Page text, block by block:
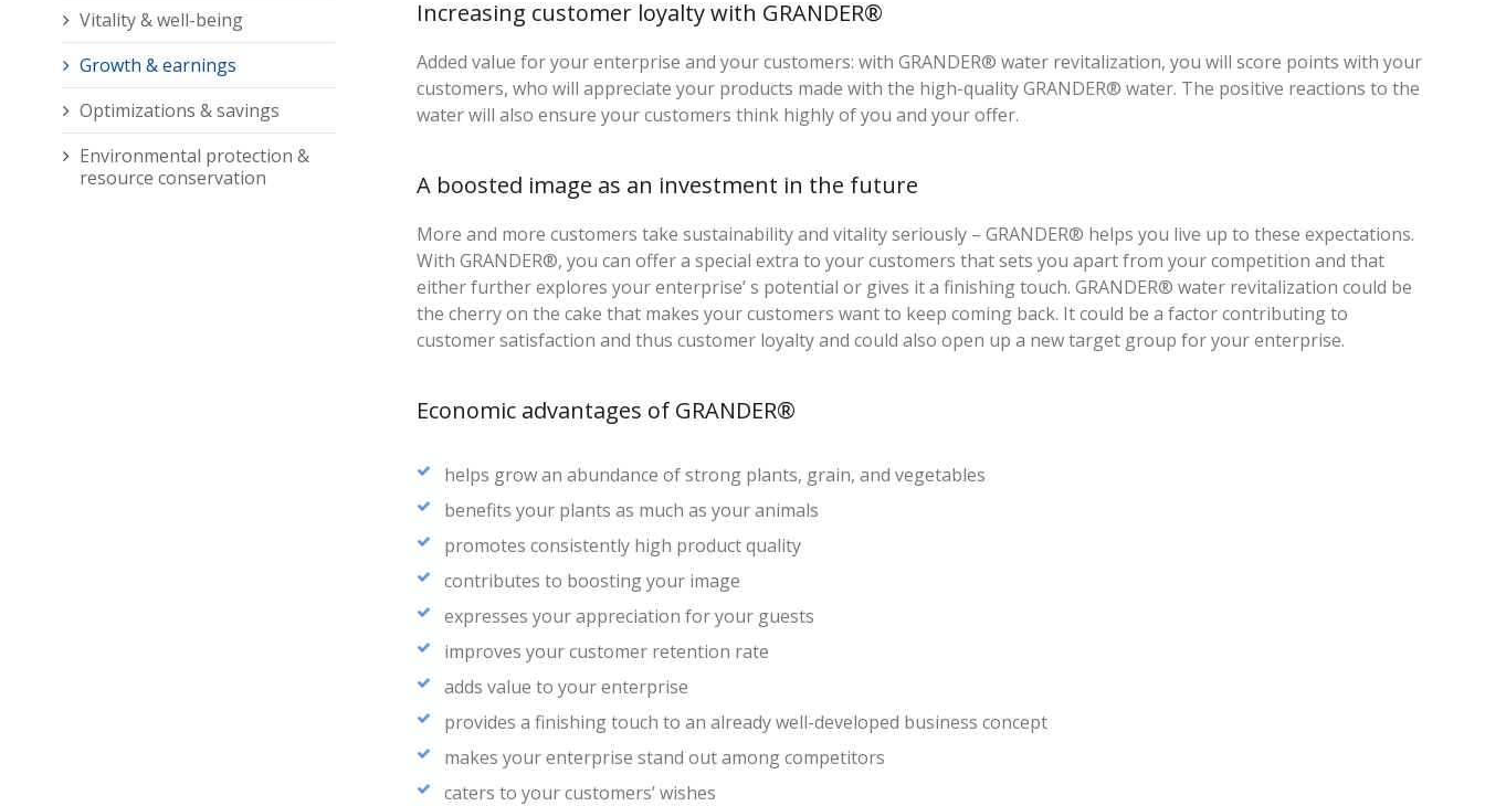
Vitality & well-being
Growth & earnings
Optimizations & savings
Environmental protection &
resource conservation
Increasing customer loyalty with GRANDER®
Added value for your enterprise and your customers: with GRANDER® water revitalization, you will score points with your
customers, who will appreciate your products made with the high-quality GRANDER® water. The positive reactions to the
water will also ensure your customers think highly of you and your offer.
A boosted image as an investment in the future
More and more customers take sustainability and vitality seriously – GRANDER® helps you live up to these expectations.
With GRANDER®, you can offer a special extra to your customers that sets you apart from your competition and that
either further explores your enterprise’ s potential or gives it a finishing touch. GRANDER® water revitalization could be
the cherry on the cake that makes your customers want to keep coming back. It could be a factor contributing to
customer satisfaction and thus customer loyalty and could also open up a new target group for your enterprise.
Economic advantages of GRANDER®
helps grow an abundance of strong plants, grain, and vegetables
benefits your plants as much as your animals
promotes consistently high product quality
contributes to boosting your image
expresses your appreciation for your guests
improves your customer retention rate
adds value to your enterprise
provides a finishing touch to an already well-developed business concept
makes your enterprise stand out among competitors
caters to your customers’ wishes